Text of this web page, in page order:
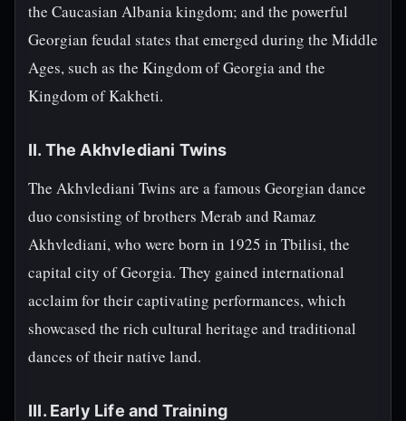
the Caucasian Albania kingdom; and the powerful
Georgian feudal states that emerged during the Middle
Ages, such as the Kingdom of Georgia and the
Kingdom of Kakheti.
II. The Akhvlediani Twins
The Akhvlediani Twins are a famous Georgian dance
duo consisting of brothers Merab and Ramaz
Akhvlediani, who were born in 1925 in Tbilisi, the
capital city of Georgia. They gained international
acclaim for their captivating performances, which
showcased the rich cultural heritage and traditional
dances of their native land.
III. Early Life and Training